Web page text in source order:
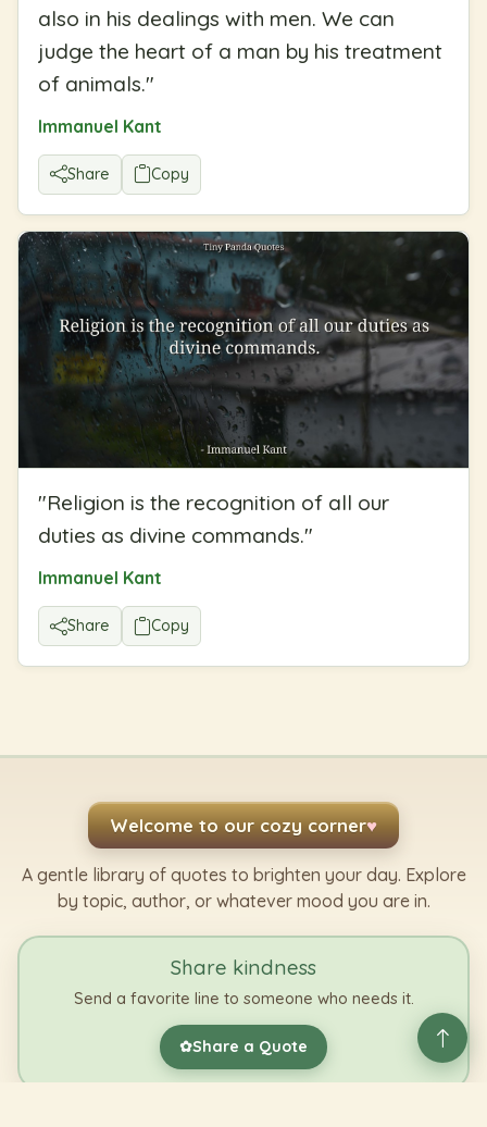
also in his dealings with men. We can
judge the heart of a man by his treatment
of animals."
Immanuel Kant
Share Copy
"Religion is the recognition of all our
duties as divine commands."
Immanuel Kant
Share Copy
Welcome to our cozy corner♥
A gentle library of quotes to brighten your day. Explore
by topic, author, or whatever mood you are in.
Share kindness
Send a favorite line to someone who needs it.
✿Share a Quote